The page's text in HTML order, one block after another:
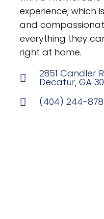
experience, which
and
everything they
right at home.
2851 Candler
Decatur, GA
(404) 244-